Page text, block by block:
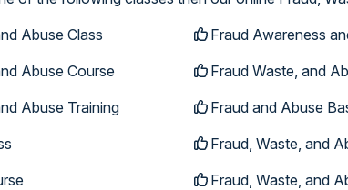
Abuse Class
Abuse Course
Abuse Training
Fraud Awareness
Fraud Waste, and
Fraud and Abuse
Fraud, Waste, and
Fraud, Waste, and